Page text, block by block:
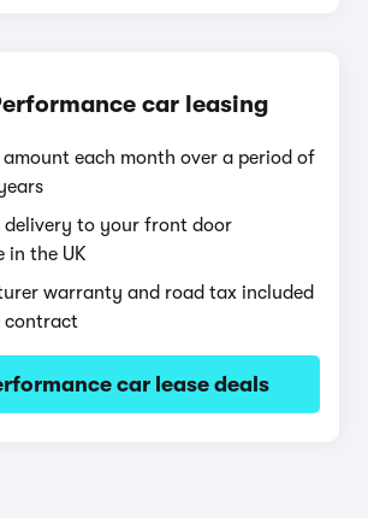
car leasing
amount each month over a period of
delivery to your front door
in the UK
warranty and road tax included
contract
car lease deals